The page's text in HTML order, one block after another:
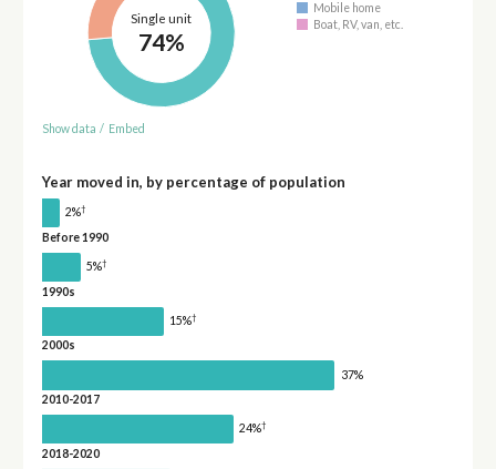
Single unit
74%
Mobile home
Boat, RV, van, etc.
Show data / Embed
Year moved in, by percentage of population
2%†
Before 1990
5%†
1990s
15%†
2000s
37%
2010-2017
24%†
2018-2020